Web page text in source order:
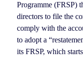
Programme (FRSP)
directors to file the
comply with the
to adopt a
its FRSP, which